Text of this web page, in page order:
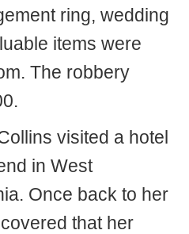
ring, wedding
items were
The robbery
visited a hotel
in West
Once back to her
that her